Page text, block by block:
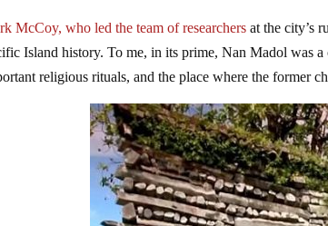
McCoy, who led the team of researchersat the city’s
Island history. To me, in its prime, Nan Madol was
religious rituals, and the place where the former